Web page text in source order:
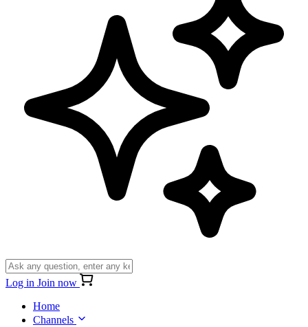
Log in Join now
Home
Channels